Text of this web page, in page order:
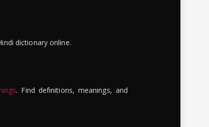
dictionary online.
. Find definitions, meanings, and